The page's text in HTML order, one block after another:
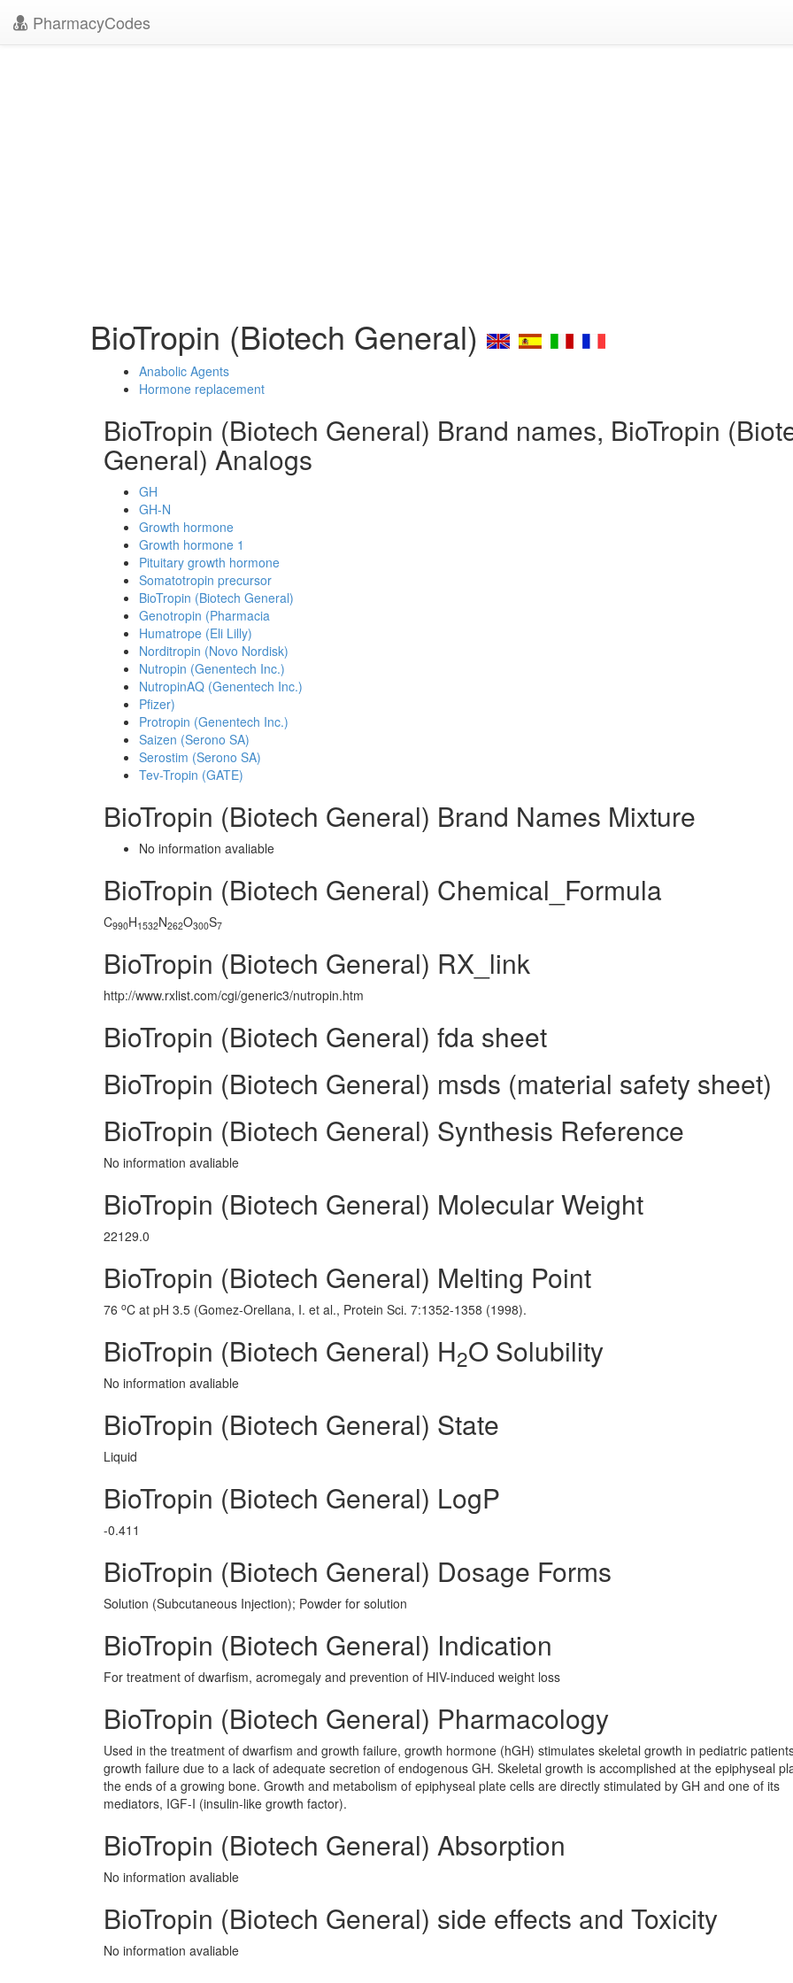
PharmacyCodes
BioTropin (Biotech General)
Anabolic Agents
Hormone replacement
BioTropin (Biotech General) Brand names, BioTropin
General) Analogs
GH
GH-N
Growth hormone
Growth hormone 1
Pituitary growth hormone
Somatotropin precursor
BioTropin (Biotech General)
Genotropin (Pharmacia
Humatrope (Eli Lilly)
Norditropin (Novo Nordisk)
Nutropin (Genentech Inc.)
NutropinAQ (Genentech Inc.)
Pfizer)
Protropin (Genentech Inc.)
Saizen (Serono SA)
Serostim (Serono SA)
Tev-Tropin (GATE)
BioTropin (Biotech General) Brand Names Mixture
No information avaliable
BioTropin (Biotech General) Chemical_Formula
C990H1532N262O300S7
BioTropin (Biotech General) RX_link
http://www.rxlist.com/cgi/generic3/nutropin.htm
BioTropin (Biotech General) fda sheet
BioTropin (Biotech General) msds (material safety sheet)
BioTropin (Biotech General) Synthesis Reference
No information avaliable
BioTropin (Biotech General) Molecular Weight
22129.0
BioTropin (Biotech General) Melting Point
76 oC at pH 3.5 (Gomez-Orellana, I. et al., Protein Sci. 7:1352-1358 (1998).
BioTropin (Biotech General) H2O Solubility
No information avaliable
BioTropin (Biotech General) State
Liquid
BioTropin (Biotech General) LogP
-0.411
BioTropin (Biotech General) Dosage Forms
Solution (Subcutaneous Injection); Powder for solution
BioTropin (Biotech General) Indication
For treatment of dwarfism, acromegaly and prevention of HIV-induced weight loss
BioTropin (Biotech General) Pharmacology
Used in the treatment of dwarfism and growth failure, growth hormone (hGH) stimulates skeletal growth in pediatric
growth failure due to a lack of adequate secretion of endogenous GH. Skeletal growth is accomplished at the epiphyseal
the ends of a growing bone. Growth and metabolism of epiphyseal plate cells are directly stimulated by GH and one of its
mediators, IGF-I (insulin-like growth factor).
BioTropin (Biotech General) Absorption
No information avaliable
BioTropin (Biotech General) side effects and Toxicity
No information avaliable